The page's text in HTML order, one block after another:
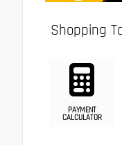
Shopping
PAYMENT
CALCULATOR